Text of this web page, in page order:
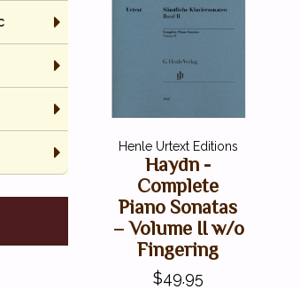
Henle Urtext Editions
Haydn -
Complete
Piano Sonatas
– Volume II w/o
Fingering
$49.95